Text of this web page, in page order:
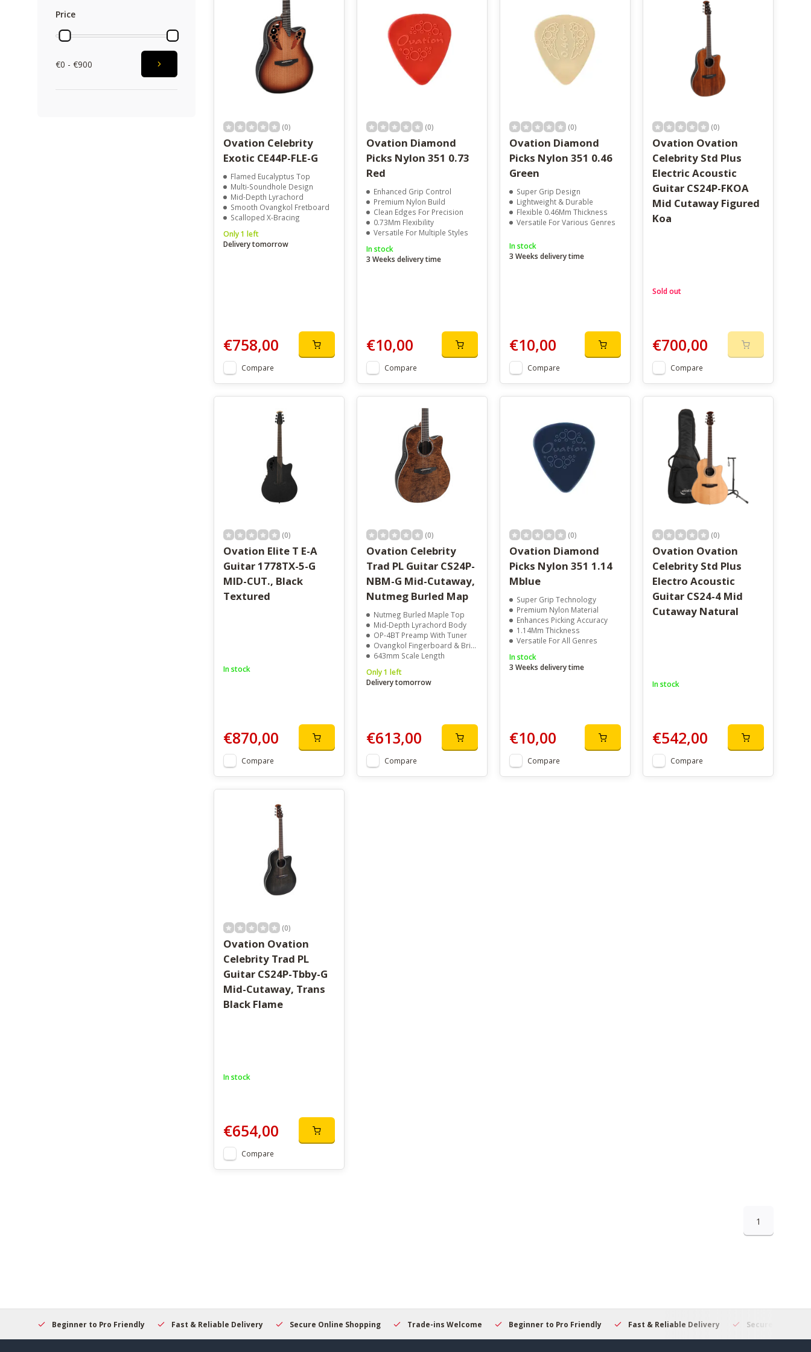
Touch
device
users
can
use
touch
and
Price
€0 - €900
(0)
Ovation Celebrity
Exotic CE44P-FLE-G
Flamed Eucalyptus Top
Multi-Soundhole Design
Mid-Depth Lyrachord
Smooth Ovangkol Fretboard
Scalloped X-Bracing
Only 1 left
Delivery tomorrow
€758,00
Compare
(0)
Ovation Diamond
Picks Nylon 351 0.73
Red
Enhanced Grip Control
Premium Nylon Build
Clean Edges For Precision
0.73Mm Flexibility
Versatile For Multiple Styles
In stock
3 Weeks delivery time
€10,00
Compare
(0)
Ovation Diamond
Picks Nylon 351 0.46
Green
Super Grip Design
Lightweight & Durable
Flexible 0.46Mm Thickness
Versatile For Various Genres
In stock
3 Weeks delivery time
€10,00
Compare
(0)
Ovation Ovation
Celebrity Std Plus
Electric Acoustic
Guitar CS24P-FKOA
Mid Cutaway Figured
Koa
Sold out
€700,00
Compare
(0)
Ovation Elite T E-A
Guitar 1778TX-5-G
MID-CUT., Black
Textured
In stock
€870,00
Compare
(0)
Ovation Celebrity
Trad PL Guitar CS24P-
NBM-G Mid-Cutaway,
Nutmeg Burled Map
Nutmeg Burled Maple Top
Mid-Depth Lyrachord Body
OP-4BT Preamp With Tuner
Ovangkol Fingerboard & Bridge
643mm Scale Length
Only 1 left
Delivery tomorrow
€613,00
Compare
(0)
Ovation Diamond
Picks Nylon 351 1.14
Mblue
Super Grip Technology
Premium Nylon Material
Enhances Picking Accuracy
1.14Mm Thickness
Versatile For All Genres
In stock
3 Weeks delivery time
€10,00
Compare
(0)
Ovation Ovation
Celebrity Std Plus
Electro Acoustic
Guitar CS24-4 Mid
Cutaway Natural
In stock
€542,00
Compare
(0)
Ovation Ovation
Celebrity Trad PL
Guitar CS24P-Tbby-G
Mid-Cutaway, Trans
Black Flame
In stock
€654,00
Compare
1
Beginner to Pro Friendly Fast & Reliable Delivery Secure Online Shopping Trade-ins Welcome Beginner to Pro Friendly Fast & Reliable Delivery Secure Online